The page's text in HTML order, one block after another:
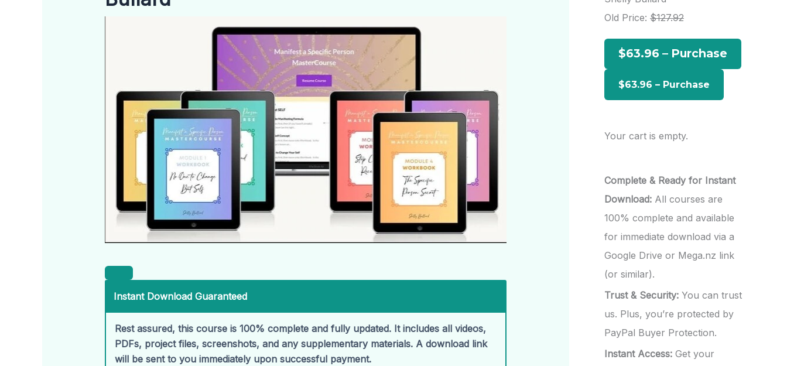
Instant Download Guaranteed
Rest assured, this course is 100% complete and fully updated. It includes all videos,
PDFs, project files, screenshots, and any supplementary materials. A download link
will be sent to you immediately upon successful payment.
h
r
Old Price: $127.92
$63.96 – Purchase
Your cart is empty.
Complete & Ready for Instant
Download: All courses are
100% complete and available
for immediate download via a
Google Drive or Mega.nz link
(or similar).
Trust & Security: You can trust
us. Plus, you’re protected by
PayPal Buyer Protection.
Instant Access: Get your